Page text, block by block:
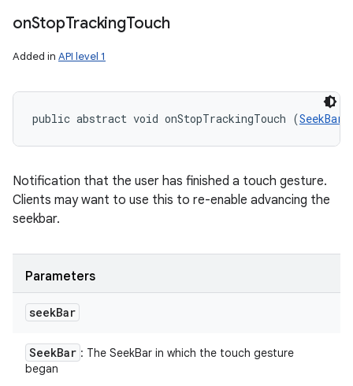
onStopTrackingTouch
Added in API level 1
public abstract void onStopTrackingTouch (SeekBar
Notification that the user has finished a touch gesture.
Clients may want to use this to re-enable advancing the
seekbar.
Parameters
seekBar
SeekBar : The SeekBar in which the touch gesture
began